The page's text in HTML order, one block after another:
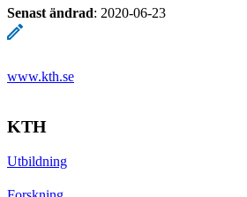
Senast ändrad: 2020-06-23
www.kth.se
KTH
Utbildning